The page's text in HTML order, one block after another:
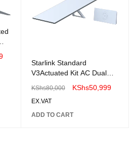
Starlink Standard
V3Actuated Kit AC Dual
KShs80,000 KShs50,999
EX.VAT
ADD TO CART